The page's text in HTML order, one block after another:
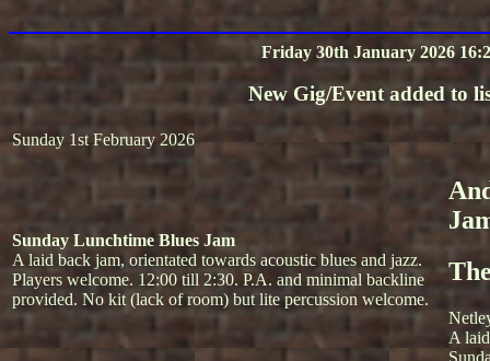
Friday 30th January 2026
New Gig/Event added to
Sunday 1st February 2026
Sunday Lunchtime Blues Jam
A laid back jam, orientated towards acoustic blues and jazz.
Players welcome. 12:00 till 2:30. P.A. and minimal backline
provided. No kit (lack of room) but lite percussion welcome.
A